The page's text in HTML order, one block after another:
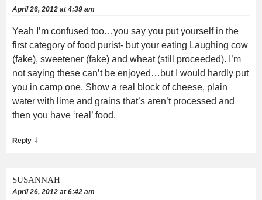
April 26, 2012 at 4:39 am
Yeah I’m confused too…you say you put yourself in the
first category of food purist- but your eating Laughing cow
(fake), sweetener (fake) and wheat (still proceeded). I’m
not saying these can’t be enjoyed…but I would hardly put
you in camp one. Show a real block of cheese, plain
water with lime and grains that’s aren’t processed and
then you have ‘real’ food.
Reply ↓
SUSANNAH
April 26, 2012 at 6:42 am